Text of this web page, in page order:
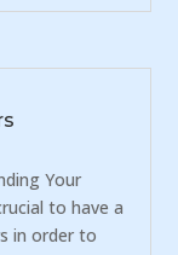
Your
to have a
in order to